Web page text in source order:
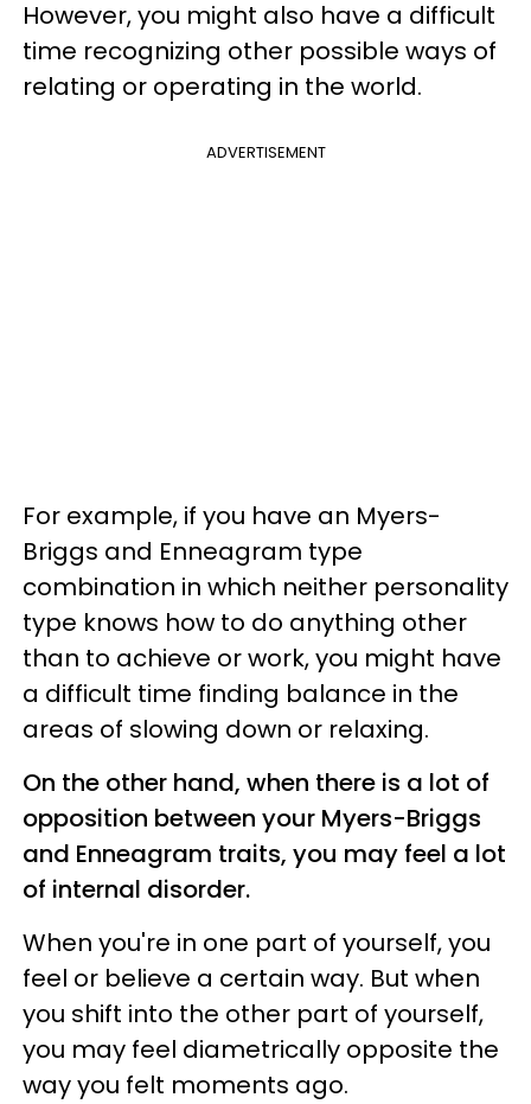
However, you might also have a difficult
time recognizing other possible ways of
relating or operating in the world.
ADVERTISEMENT
For example, if you have an Myers-
Briggs and Enneagram type
combination in which neither personality
type knows how to do anything other
than to achieve or work, you might have
a difficult time finding balance in the
areas of slowing down or relaxing.
On the other hand, when there is a lot of
opposition between your Myers-Briggs
and Enneagram traits, you may feel a lot
of internal disorder.
When you're in one part of yourself, you
feel or believe a certain way. But when
you shift into the other part of yourself,
you may feel diametrically opposite the
way you felt moments ago.